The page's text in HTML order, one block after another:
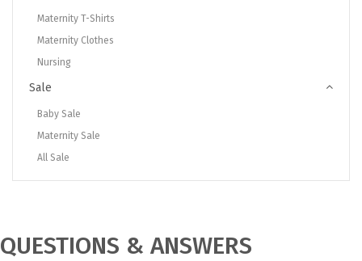
Maternity T-Shirts
Maternity Clothes
Nursing
Sale
Baby Sale
Maternity Sale
All Sale
QUESTIONS & ANSWERS